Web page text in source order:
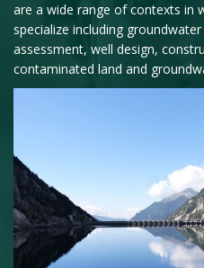
are a wide range of contexts in
specialize including
assessment, well design,
contaminated land and